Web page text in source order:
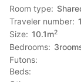
Let's drink
night sky and
We are waiting for
Equipment
Air conditioner,
Room type
Traveler number
Size 10.1m2
Bedrooms 3
Futons
Beds